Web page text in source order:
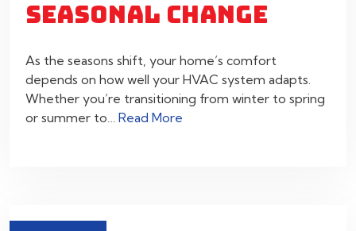
SEASONAL CHANGE
As the seasons shift, your home’s comfort
depends on how well your HVAC system adapts.
Whether you’re transitioning from winter to spring
or summer to… Read More